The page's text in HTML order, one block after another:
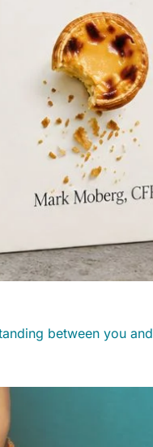
between you